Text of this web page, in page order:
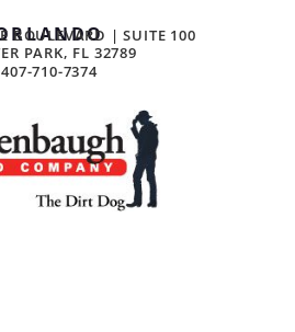
BOULEVARD | SUITE 100
PARK, FL 32789
407-710-7374